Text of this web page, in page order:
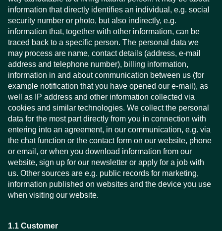
information that directly identifies an individual, e.g. social
security number or photo, but also indirectly, e.g.
information that, together with other information, can be
traced back to a specific person. The personal data we
may process are name, contact details (address, e-mail
address and telephone number), billing information,
information in and about communication between us (for
example notification that you have opened our e-mail), as
well as IP address and other information collected via
cookies and similar technologies. We collect the personal
data for the most part directly from you in connection with
entering into an agreement, in our communication, e.g. via
the chat function or the contact form on our website, phone
or email, or when you download information from our
website, sign up for our newsletter or apply for a job with
us. Other sources are e.g. public records for marketing,
information published on websites and the device you use
when visiting our website.
1.1 Customer